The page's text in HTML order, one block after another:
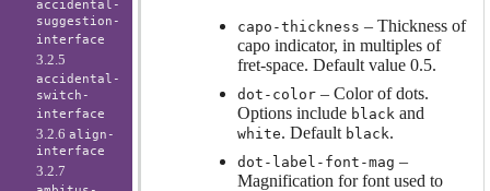
capo-thickness – Thickness of
capo indicator, in multiples of
fret-space. Default value 0.5.
dot-color– Color of dots.
Options include black and
white. Default black.
dot-label-font-mag –
Magnification for font used to
accidental-
suggestion-
interface
3.2.5
accidental-
switch-
interface
3.2.6align-
interface
3.2.7